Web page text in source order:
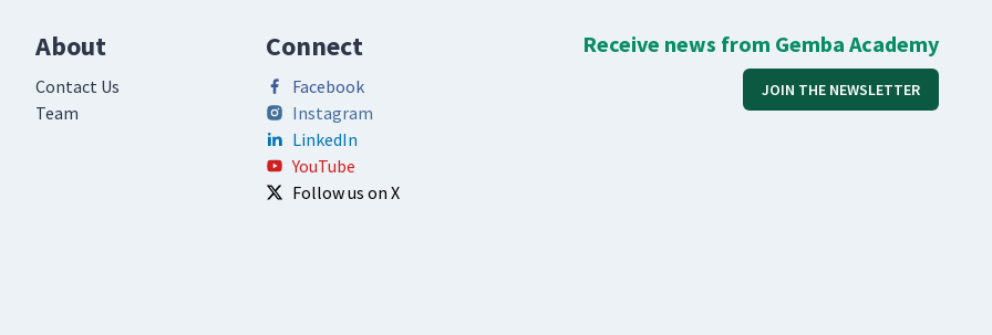
About
Contact Us
Team
Connect
Facebook
Instagram
LinkedIn
YouTube
Follow us on X
Receive news from Gemba Academy
JOIN THE NEWSLETTER